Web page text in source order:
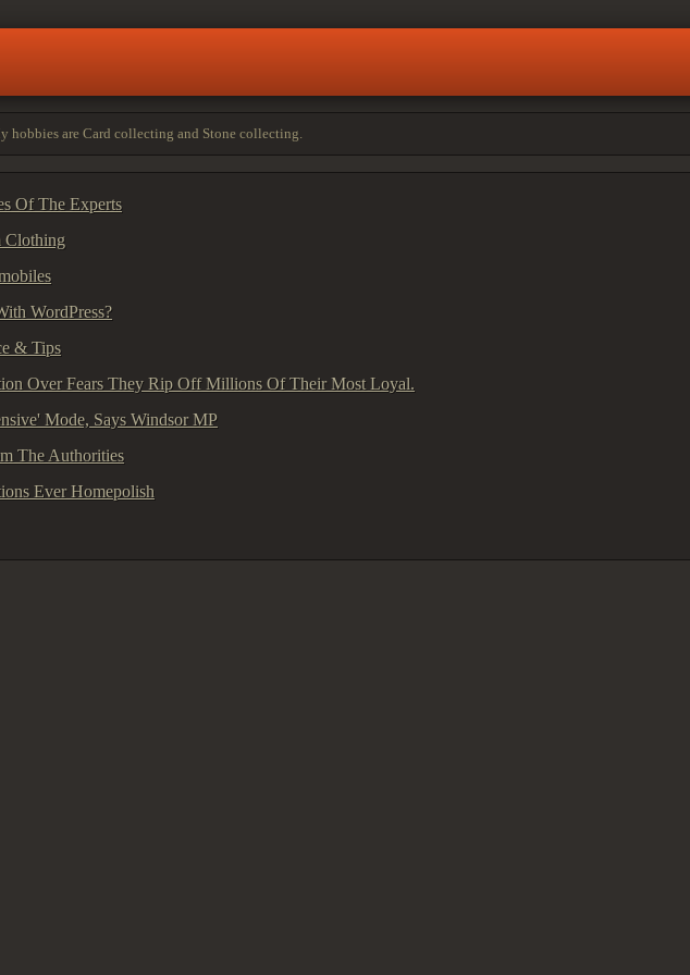
hobbies are Card collecting and Stone collecting.
Of The Experts
Clothing
WordPress?
& Tips
Over Fears They Rip Off Millions Of Their Most Loyal.
Mode, Says Windsor MP
The Authorities
Ever Homepolish